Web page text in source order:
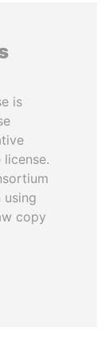
is
using
copy